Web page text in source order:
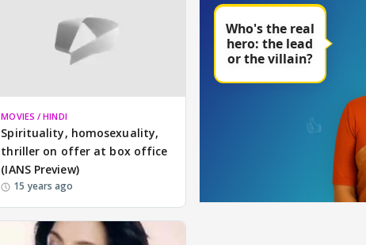
MOVIES / HINDI
Spirituality, homosexuality,
thriller on offer at box office
(IANS Preview)
15 years ago